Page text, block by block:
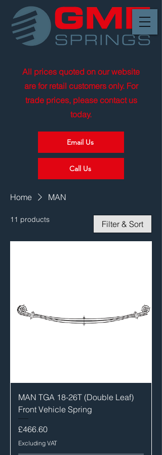
All prices quoted on our website
are for retail customers only. For
trade prices, please contact us
today.
Email Us
Call Us
Home MAN
11 products Filter & Sort
MAN TGA 18-26T (Double Leaf)
Front Vehicle Spring
Price
£466.60
Excluding VAT